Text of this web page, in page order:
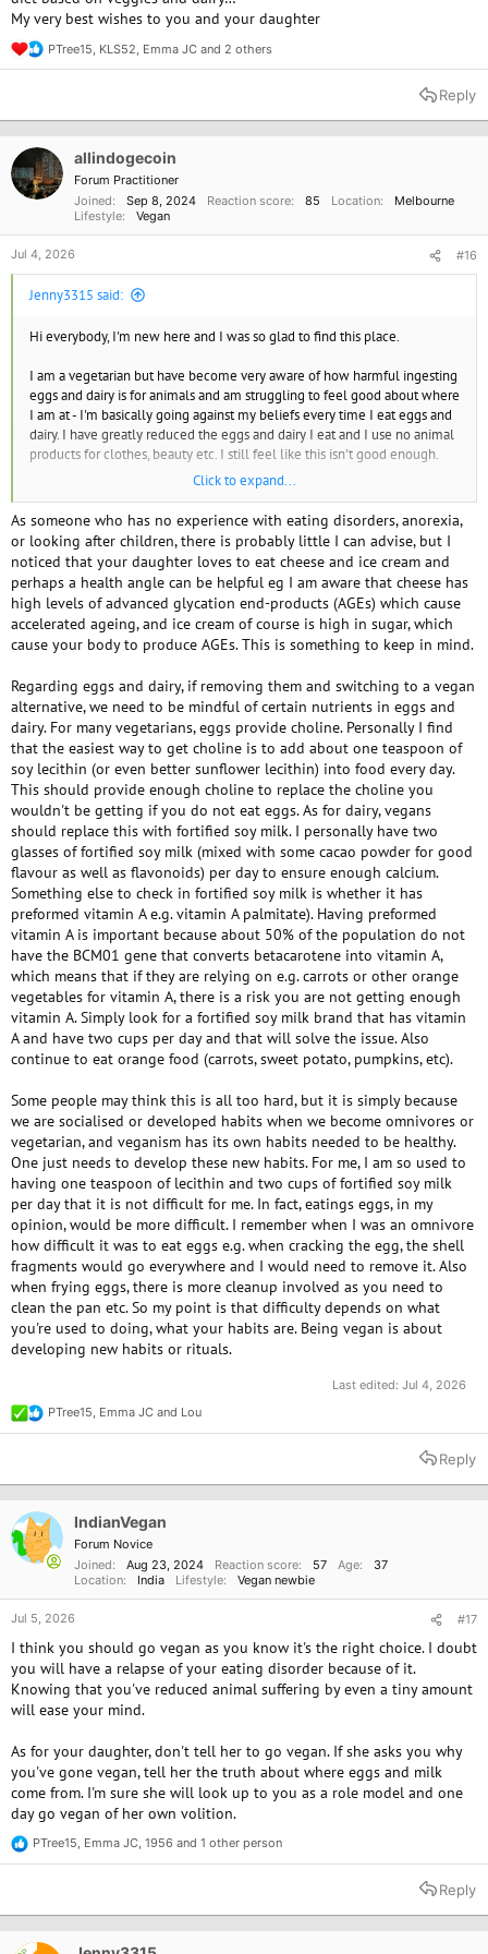
free alternatives at home but none of the places we go have them.
I am trying to make peace with being 'mostly vegan' but I have a very all
My very best wishes to you and your daughter
R
e
t
n
s
PTree15 KLS52 Emma JC and 2 others
Reply
allindogecoin
Forum Practitioner
Joined
Sep 8, 2024 Reaction score 85 Location
Melbourne
Lifestyle
Vegan
Jul 4, 2026 #16
Jenny3315 said:
Hi everybody, I'm new here and I was so glad to find this place.
I am a vegetarian but have become very aware of how harmful ingesting
eggs and dairy is for animals and am struggling to feel good about where
I am at - I'm basically going against my beliefs every time I eat eggs and
dairy. I have greatly reduced the eggs and dairy I eat and I use no animal
products for clothes, beauty etc. I still feel like this isn't good enough.
However, there are a few reasons I am hesitant to try to go completely
vegan. The first is a three decade history of eating disorders. Restricting
for any reason is a huge trigger for me in regards to anorexia/bulimia.
The second is my anxious 12 year old daughter who is also vegetarian.
She loves cheese and ice cream but I know that if I go vegan she will
feel she has to as well. She has OCD and I'm concerned about the impact
this would have on her mental health - there is no way she will not
become obsessive. I also worry about her developing an eating disorder
like I did at that age. She has always been my number one and I don't
eat beans, lentils etc and cheese is a major protein source fo her. And
lastly the third, ever since my daughter was three we have gotten ice
cream out once a week. It is a precious tradition. I know there are dairy
free alternatives at home but none of the places we go have them.
I am trying to make peace with being 'mostly vegan' but I have a very all
or nothing attitude and feel like I am just making excuses. Any
helpful/kind words would be appreciated.
Click to expand...
As someone who has no experience with eating disorders, anorexia,
or looking after children, there is probably little I can advise, but I
noticed that your daughter loves to eat cheese and ice cream and
perhaps a health angle can be helpful eg I am aware that cheese has
high levels of advanced glycation end-products (AGEs) which cause
accelerated ageing, and ice cream of course is high in sugar, which
cause your body to produce AGEs. This is something to keep in mind.
Regarding eggs and dairy, if removing them and switching to a vegan
alternative, we need to be mindful of certain nutrients in eggs and
dairy. For many vegetarians, eggs provide choline. Personally I find
that the easiest way to get choline is to add about one teaspoon of
soy lecithin (or even better sunflower lecithin) into food every day.
This should provide enough choline to replace the choline you
wouldn't be getting if you do not eat eggs. As for dairy, vegans
should replace this with fortified soy milk. I personally have two
glasses of fortified soy milk (mixed with some cacao powder for good
flavour as well as flavonoids) per day to ensure enough calcium.
Something else to check in fortified soy milk is whether it has
preformed vitamin A e.g. vitamin A palmitate). Having preformed
vitamin A is important because about 50% of the population do not
have the BCM01 gene that converts betacarotene into vitamin A,
which means that if they are relying on e.g. carrots or other orange
vegetables for vitamin A, there is a risk you are not getting enough
vitamin A. Simply look for a fortified soy milk brand that has vitamin
A and have two cups per day and that will solve the issue. Also
continue to eat orange food (carrots, sweet potato, pumpkins, etc).
Some people may think this is all too hard, but it is simply because
we are socialised or developed habits when we become omnivores or
vegetarian, and veganism has its own habits needed to be healthy.
One just needs to develop these new habits. For me, I am so used to
having one teaspoon of lecithin and two cups of fortified soy milk
per day that it is not difficult for me. In fact, eatings eggs, in my
opinion, would be more difficult. I remember when I was an omnivore
how difficult it was to eat eggs e.g. when cracking the egg, the shell
fragments would go everywhere and I would need to remove it. Also
when frying eggs, there is more cleanup involved as you need to
clean the pan etc. So my point is that difficulty depends on what
you're used to doing, what your habits are. Being vegan is about
developing new habits or rituals.
Last edited: Jul 4, 2026
R
e
t
n
s
PTree15, Emma JC and Lou
Reply
IndianVegan
Forum Novice
Joined
Aug 23, 2024 Reaction score 57 Age
37
Location
India Lifestyle Vegan newbie
Jul 5, 2026 #17
I think you should go vegan as you know it's the right choice. I doubt
you will have a relapse of your eating disorder because of it.
Knowing that you've reduced animal suffering by even a tiny amount
will ease your mind.
As for your daughter, don't tell her to go vegan. If she asks you why
you've gone vegan, tell her the truth about where eggs and milk
come from. I'm sure she will look up to you as a role model and one
day go vegan of her own volition.
R
e
t
o
PTree15, Emma JC, 1956 and 1 other person
Reply